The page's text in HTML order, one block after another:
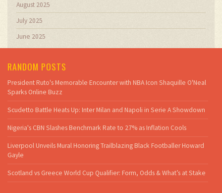
August 2025
July 2025
June 2025
RANDOM POSTS
President Ruto's Memorable Encounter with NBA Icon Shaquille O'Neal
Sparks Online Buzz
Scudetto Battle Heats Up: Inter Milan and Napoli in Serie A Showdown
Nigeria's CBN Slashes Benchmark Rate to 27% as Inflation Cools
Liverpool Unveils Mural Honoring Trailblazing Black Footballer Howard
Gayle
Scotland vs Greece World Cup Qualifier: Form, Odds & What’s at Stake